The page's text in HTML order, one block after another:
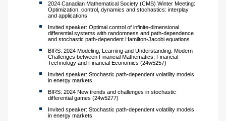
2024 Canadian Mathematical Society (CMS) Winter Meeting:
Optimization, control, dynamics and stochastics: interplay
and applications
Invited speaker: Optimal control of infinite-dimensional
differential systems with randomness and path-dependence
and stochastic path-dependent Hamilton-Jacobi equations
BIRS: 2024 Modeling, Learning and Understanding: Modern
Challenges between Financial Mathematics, Financial
Technology and Financial Economics (24w5257)
Invited speaker: Stochastic path-dependent volatility models
in energy markets
BIRS: 2024 New trends and challenges in stochastic
differential games (24w5277)
Invited speaker: Stochastic path-dependent volatility models
in energy markets